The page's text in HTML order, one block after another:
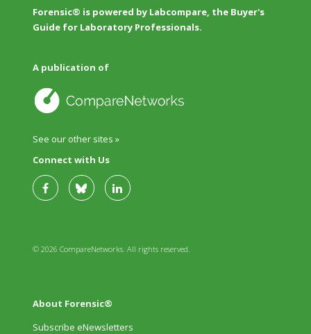
Forensic® is powered by Labcompare, the Buyer's
Guide for Laboratory Professionals.
A publication of
See our other sites »
Connect with Us
© 2026 CompareNetworks. All rights reserved.
About Forensic®
Subscribe eNewsletters